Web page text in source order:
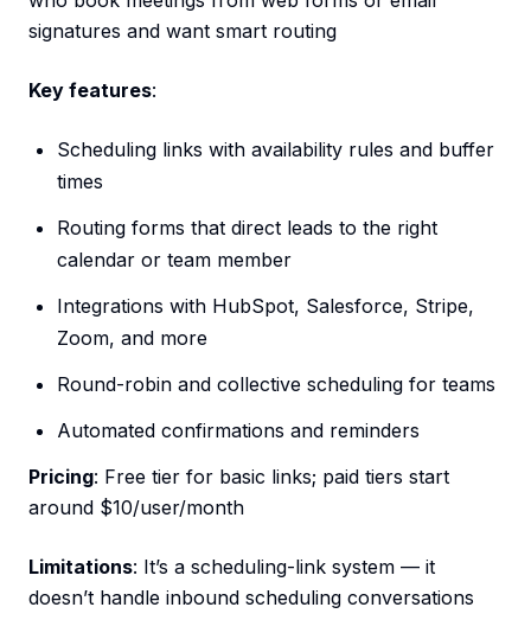
signatures and want smart routing
Key features:
Scheduling links with availability rules and buffer
times
Routing forms that direct leads to the right
calendar or team member
Integrations with HubSpot, Salesforce, Stripe,
Zoom, and more
Round-robin and collective scheduling for teams
Automated confirmations and reminders
Pricing: Free tier for basic links; paid tiers start
around $10/user/month
Limitations: It’s a scheduling-link system — it
doesn’t handle inbound scheduling conversations